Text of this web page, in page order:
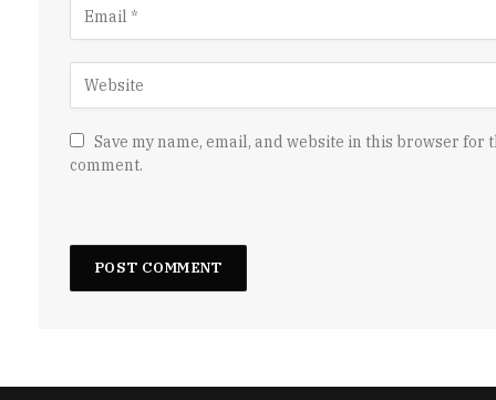
Save my name, email, and website in this browser for
comment.